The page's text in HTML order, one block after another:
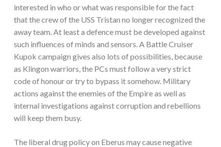
interested in who or what was responsible for the fact
that the crew of the USS Tristan no longer recognized the
away team. At least a defence must be developed against
such influences of minds and sensors. A Battle Cruiser
Kupok campaign gives also lots of possibilities, because
as Klingon warriors, the PCs must follow a very strict
code of honour or try to bypass it somehow. Military
actions against the enemies of the Empire as well as
internal investigations against corruption and rebellions
will keep them busy.
The liberal drug policy on Eberus may cause negative